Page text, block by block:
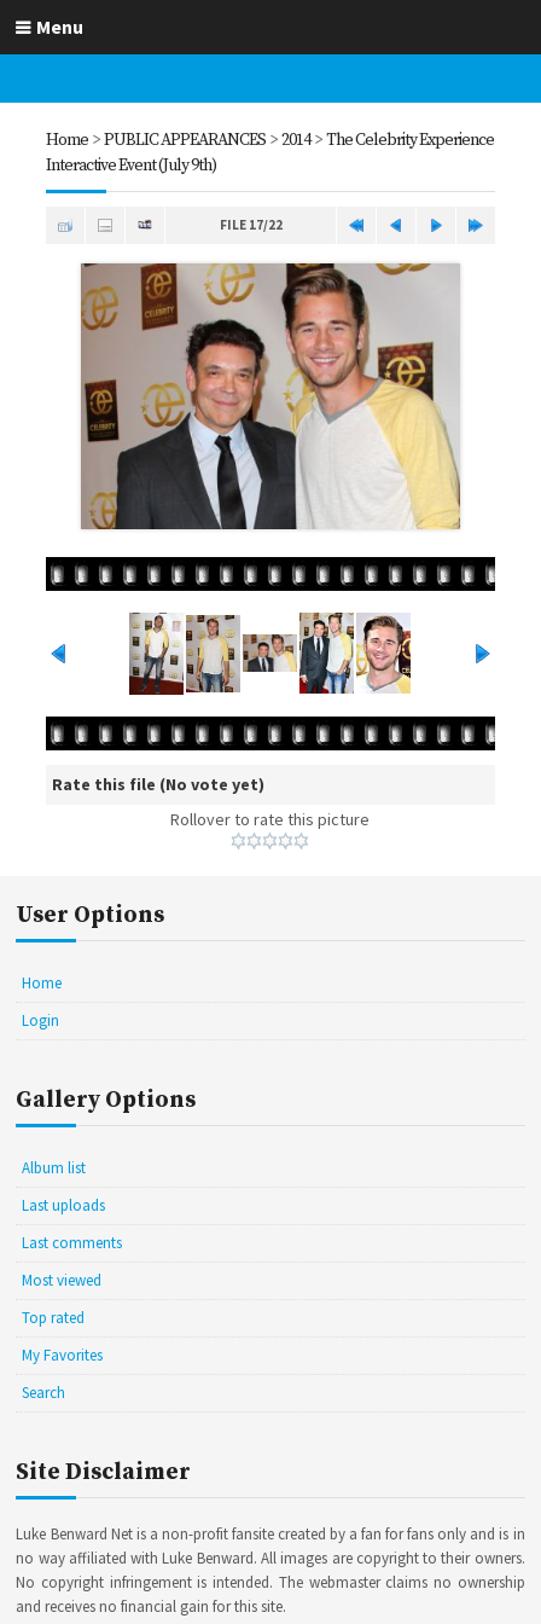
Menu
Home >PUBLIC APPEARANCES >2014>The Celebrity Experience
Interactive Event (July 9th)
FILE 17/22
Rate this file (No vote yet)
Rollover to rate this picture
User Options
Home
Login
Gallery Options
Album list
Last uploads
Last comments
Most viewed
Top rated
My Favorites
Search
Site Disclaimer
Luke Benward Net is a non-profit fansite created by a fan for fans only and is in
no way affiliated with Luke Benward. All images are copyright to their owners.
No copyright infringement is intended. The webmaster claims no ownership
and receives no financial gain for this site.